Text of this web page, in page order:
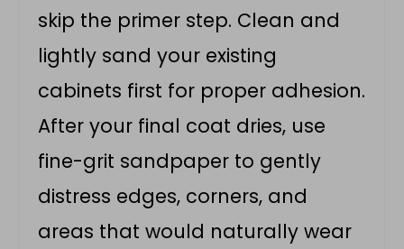
skip the primer step. Clean and
lightly sand your existing
cabinets first for proper adhesion.
After your final coat dries, use
fine-grit sandpaper to gently
distress edges, corners, and
areas that would naturally wear